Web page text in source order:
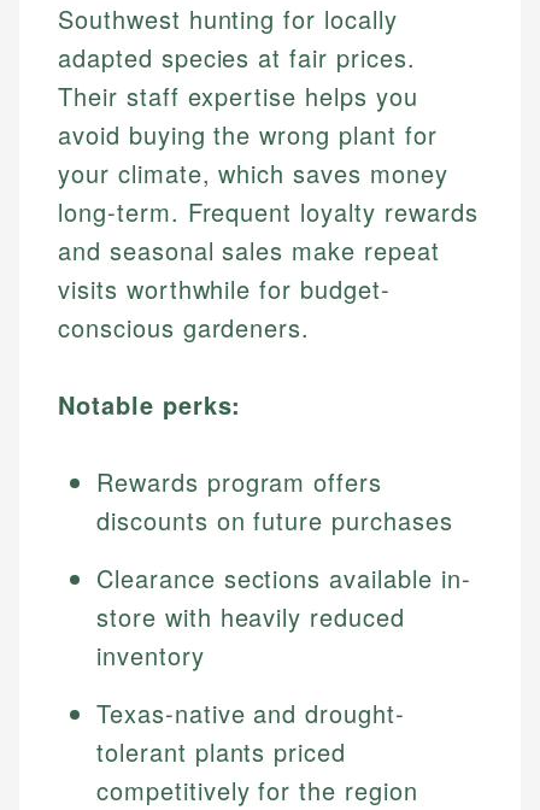
Southwest hunting for locally
adapted species at fair prices.
Their staff expertise helps you
avoid buying the wrong plant for
your climate, which saves money
long-term. Frequent loyalty rewards
and seasonal sales make repeat
visits worthwhile for budget-
conscious gardeners.
Notable perks:
Rewards program offers
discounts on future purchases
Clearance sections available in-
store with heavily reduced
inventory
Texas-native and drought-
tolerant plants priced
competitively for the region